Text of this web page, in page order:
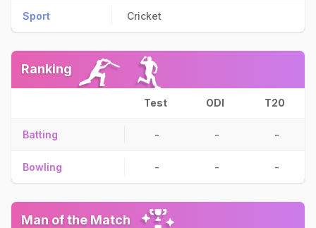
Sport Cricket
Ranking
Test ODI T20
Batting - - -
Bowling - - -
Man of the Match